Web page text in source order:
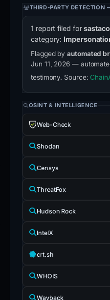
THIRD-PARTY DETECTION
1 report filed for
category:
Flagged byautomated
Jun 11, 2026 —
testimony. Source:
OSINT & INTELLIGENCE
Web-Check
Shodan
Censys
ThreatFox
Hudson Rock
IntelX
crt.sh
WHOIS
Wayback